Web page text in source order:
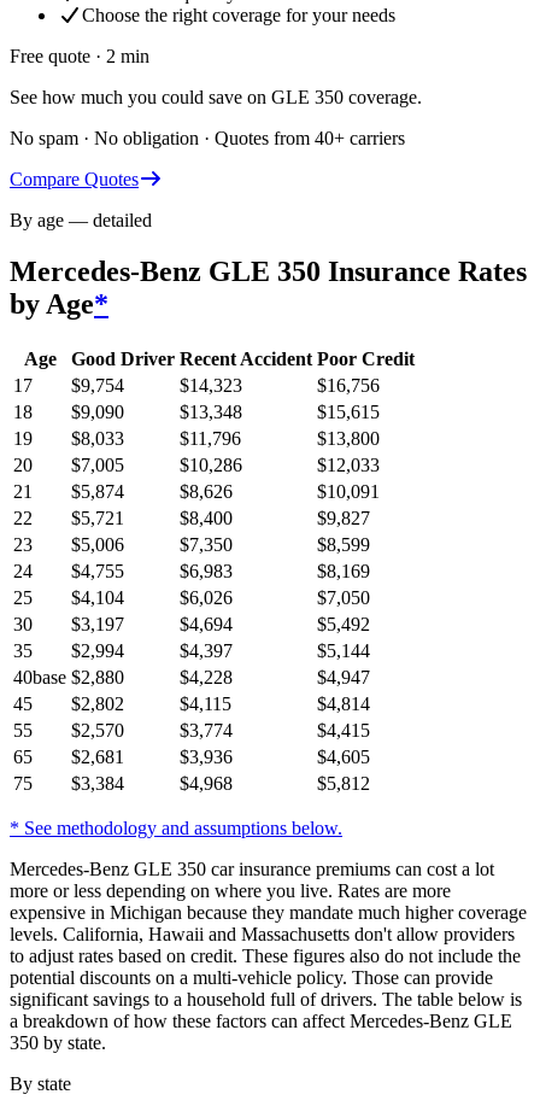
Choose the right coverage for your needs
Free quote · 2 min
See how much you could save on GLE 350 coverage.
No spam · No obligation · Quotes from 40+ carriers
Compare Quotes
By age — detailed
Mercedes-Benz GLE 350 Insurance Rates
by Age*
Age Good Driver Recent Accident Poor Credit
17
$9,754 $14,323 $16,756
18
$9,090 $13,348 $15,615
19
$8,033 $11,796 $13,800
20
$7,005 $10,286 $12,033
21
$5,874 $8,626 $10,091
22
$5,721 $8,400 $9,827
23
$5,006 $7,350 $8,599
24
$4,755 $6,983 $8,169
25
$4,104 $6,026 $7,050
30
$3,197 $4,694 $5,492
35
$2,994 $4,397 $5,144
40base $2,880 $4,228 $4,947
45
$2,802 $4,115 $4,814
55
$2,570 $3,774 $4,415
65
$2,681 $3,936 $4,605
75
$3,384 $4,968 $5,812
* See methodology and assumptions below.
Mercedes-Benz GLE 350 car insurance premiums can cost a lot
more or less depending on where you live. Rates are more
expensive in Michigan because they mandate much higher coverage
levels. California, Hawaii and Massachusetts don't allow providers
to adjust rates based on credit. These figures also do not include the
potential discounts on a multi-vehicle policy. Those can provide
significant savings to a household full of drivers. The table below is
a breakdown of how these factors can affect Mercedes-Benz GLE
350 by state.
By state